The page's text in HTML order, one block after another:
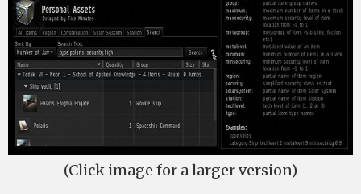
(Click image for a larger version)